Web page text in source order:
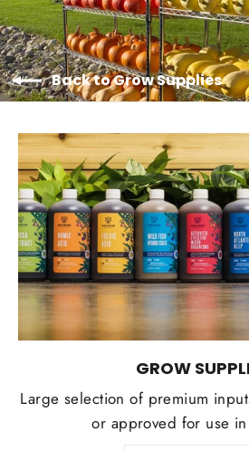
Back to Grow Supplies
GROW
Large selection of premium
or approved for use